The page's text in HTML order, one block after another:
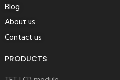
Blog
About us
Contact us
PRODUCTS